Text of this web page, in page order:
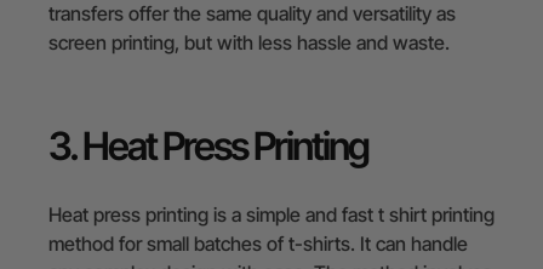
transfers offer the same quality and versatility as
screen printing, but with less hassle and waste.
3. Heat Press Printing
Heat press printing is a simple and fast t shirt printing
method for small batches of t-shirts. It can handle